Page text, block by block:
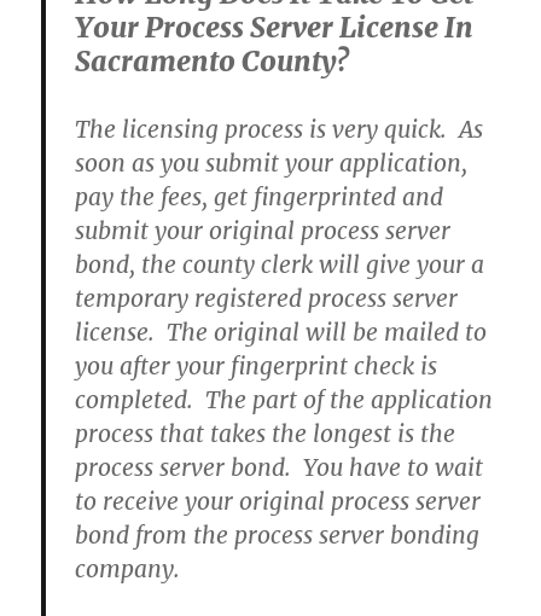
Your Process Server License In
Sacramento County?
The licensing process is very quick. As
soon as you submit your application,
pay the fees, get fingerprinted and
submit your original process server
bond, the county clerk will give your a
temporary registered process server
license. The original will be mailed to
you after your fingerprint check is
completed. The part of the application
process that takes the longest is the
process server bond. You have to wait
to receive your original process server
bond from the process server bonding
company.